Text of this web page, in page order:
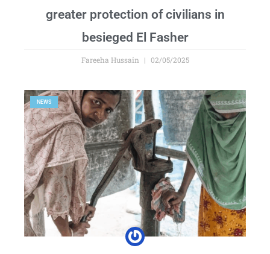
greater protection of civilians in
besieged El Fasher
Fareeha Hussain 02/05/2025
NEWS